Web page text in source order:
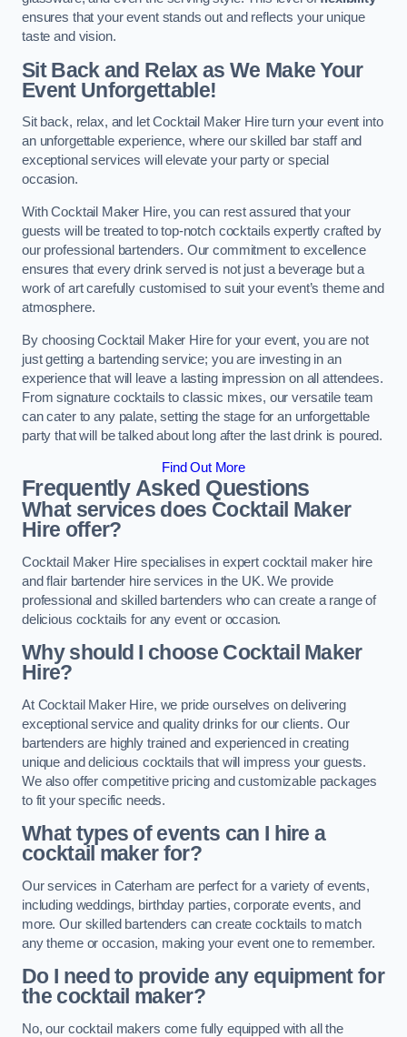
ensures that your event stands out and reflects your unique
taste and vision.
Sit Back and Relax as We Make Your
Event Unforgettable!
Sit back, relax, and let Cocktail Maker Hire turn your event into
an unforgettable experience, where our skilled bar staff and
exceptional services will elevate your party or special
occasion.
With Cocktail Maker Hire, you can rest assured that your
guests will be treated to top-notch cocktails expertly crafted by
our professional bartenders. Our commitment to excellence
ensures that every drink served is not just a beverage but a
work of art carefully customised to suit your event’s theme and
atmosphere.
By choosing Cocktail Maker Hire for your event, you are not
just getting a bartending service; you are investing in an
experience that will leave a lasting impression on all attendees.
From signature cocktails to classic mixes, our versatile team
can cater to any palate, setting the stage for an unforgettable
party that will be talked about long after the last drink is poured.
Find Out More
Frequently Asked Questions
What services does Cocktail Maker
Hire offer?
Cocktail Maker Hire specialises in expert cocktail maker hire
and flair bartender hire services in the UK. We provide
professional and skilled bartenders who can create a range of
delicious cocktails for any event or occasion.
Why should I choose Cocktail Maker
Hire?
At Cocktail Maker Hire, we pride ourselves on delivering
exceptional service and quality drinks for our clients. Our
bartenders are highly trained and experienced in creating
unique and delicious cocktails that will impress your guests.
We also offer competitive pricing and customizable packages
to fit your specific needs.
What types of events can I hire a
cocktail maker for?
Our services in Caterham are perfect for a variety of events,
including weddings, birthday parties, corporate events, and
more. Our skilled bartenders can create cocktails to match
any theme or occasion, making your event one to remember.
Do I need to provide any equipment for
the cocktail maker?
No, our cocktail makers come fully equipped with all the